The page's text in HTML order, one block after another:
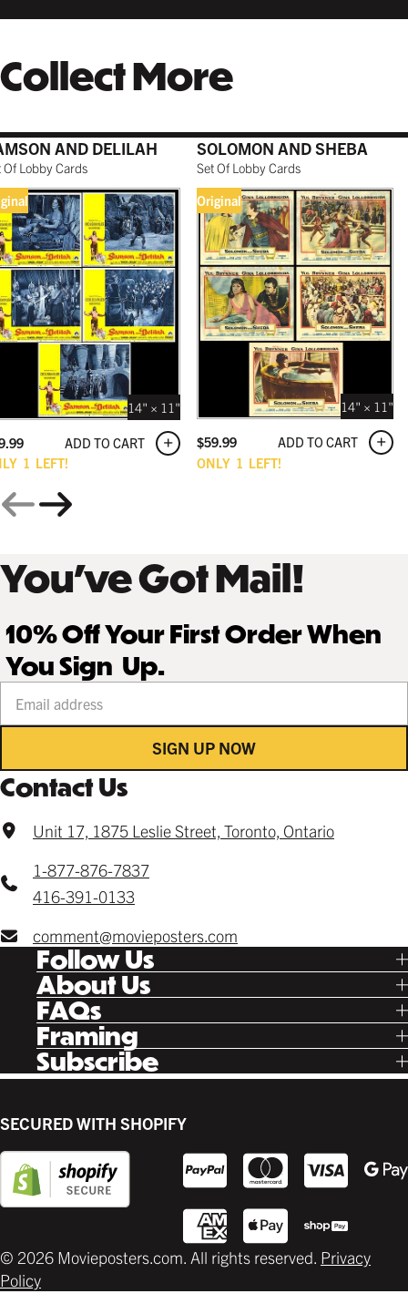
Collect More
1 LEFT!
AND DELILAH
Of Lobby Cards
14" × 11"
ADD TO CART
ONLY 1 LEFT!
SOLOMON AND SHEBA
Set Of Lobby Cards
Original
14" × 11"
$59.99 ADD TO CART
You’ve Got Mail!
10% Off Your First Order When
You Sign Up.
SIGN UP NOW
Contact Us
Unit 17, 1875 Leslie Street, Toronto, Ontario
1-877-876-7837
416-391-0133
comment@movieposters.com
Follow Us
Tik Tok
Facebook
Instagram
Twitter
Pinterest
Letterboxd
About Us
Our Story
Poster Rewards
Gift Cards
FAQsShipping
Returns
Contact
Framing
Ready Made
Custom
Canvas
Back Lit
Supplies
Subscribe
New Release Updates
SECURED WITH SHOPIFY
© 2026 Movieposters.com. All rights reserved. Privacy
Policy